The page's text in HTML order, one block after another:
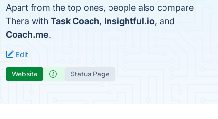
Apart from the top ones, people also compare
Thera with Task Coach, Insightful.io, and
Coach.me.
Edit
Website Status Page